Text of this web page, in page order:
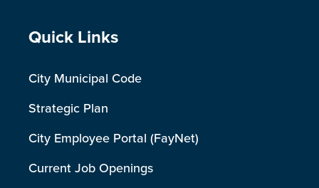
Site Footer
Quick Links
City Municipal Code
Strategic Plan
City Employee Portal (FayNet)
Current Job Openings